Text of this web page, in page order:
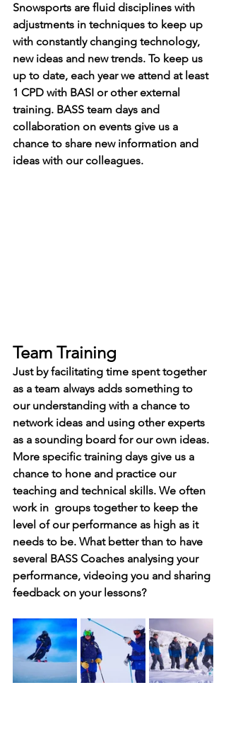
Snowsports are fluid disciplines with
adjustments in techniques to keep up
with constantly changing technology,
new ideas and new trends. To keep us
up to date, each year we attend at least
1 CPD with BASI or other external
training. BASS team days and
collaboration on events give us a
chance to share new information and
ideas with our colleagues.
Team Training
Just by facilitating time spent together
as a team always adds something to
our understanding with a chance to
network ideas and using other experts
as a sounding board for our own ideas.
More specific training days give us a
chance to hone and practice our
teaching and technical skills. We often
work in  groups together to keep the
level of our performance as high as it
needs to be. What better than to have
several BASS Coaches analysing your
performance, videoing you and sharing
feedback on your lessons?